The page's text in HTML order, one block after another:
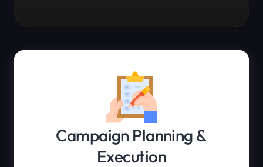
Campaign Planning &
Execution